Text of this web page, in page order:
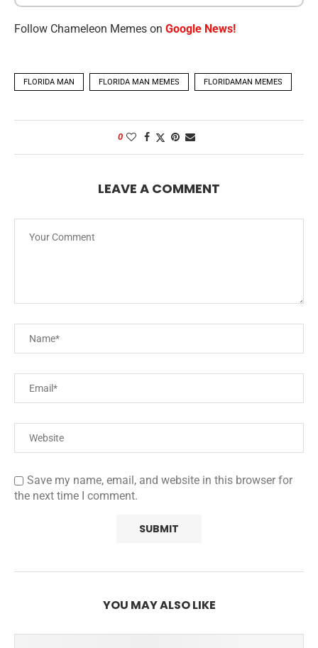
Follow Chameleon Memes on Google News!
FLORIDA MAN FLORIDA MAN MEMES FLORIDAMAN MEMES
0
LEAVE A COMMENT
Save my name, email, and website in this browser for
the next time I comment.
YOU MAY ALSO LIKE